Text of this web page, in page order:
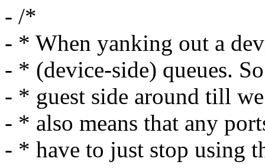
- /*
- * When yanking out a
- * (device-side) queues.
- * guest side around till
- * also means that any
- * have to just stop using